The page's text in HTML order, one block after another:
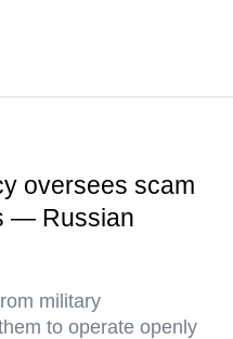
oversees scam
— Russian
military
to operate openly